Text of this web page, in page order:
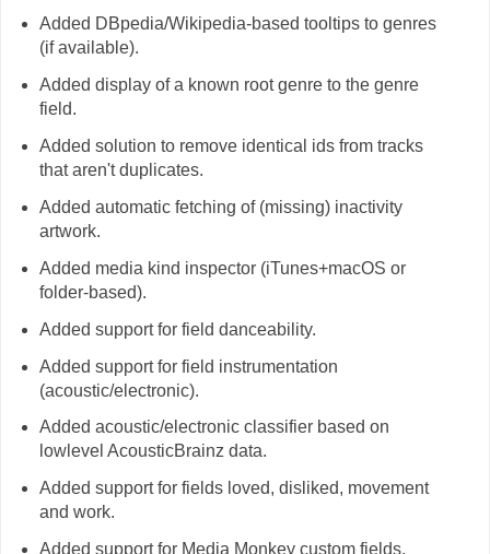
Added DBpedia/Wikipedia-based tooltips to genres
(if available).
Added display of a known root genre to the genre
field.
Added solution to remove identical ids from tracks
that aren't duplicates.
Added automatic fetching of (missing) inactivity
artwork.
Added media kind inspector (iTunes+macOS or
folder-based).
Added support for field danceability.
Added support for field instrumentation
(acoustic/electronic).
Added acoustic/electronic classifier based on
lowlevel AcousticBrainz data.
Added support for fields loved, disliked, movement
and work.
Added support for Media Monkey custom fields.